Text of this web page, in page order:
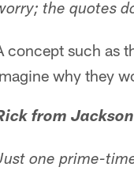
the quotes
concept such as
why they
from
one prime-